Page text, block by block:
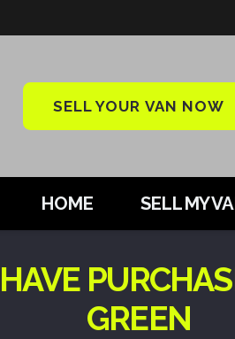
SELL YOUR VAN NOW
HOME SELL MY
GREEN